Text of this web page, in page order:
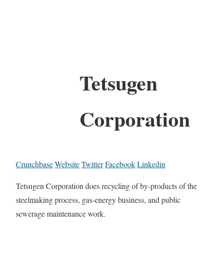
Tetsugen
Corporation
CrunchbaseWebsiteTwitterFacebookLinkedin
Tetsugen Corporation does recycling of by-products of the
steelmaking process, gas-energy business, and public
sewerage maintenance work.